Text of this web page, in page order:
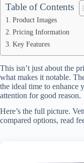
Table of Contents
Product Images
Pricing Information
Key Features
This isn’t just about the
what makes it notable.
the ideal time to enhance
attention for good reason.
Here’s the full picture.
compared options, read